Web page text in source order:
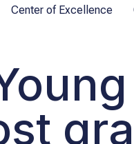
Center of Excellence